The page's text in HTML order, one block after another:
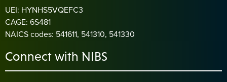
UEI: HYNHS5VQEFC3
CAGE: 6S481
NAICS codes: 541611, 541310, 541330
Connect with NIBS